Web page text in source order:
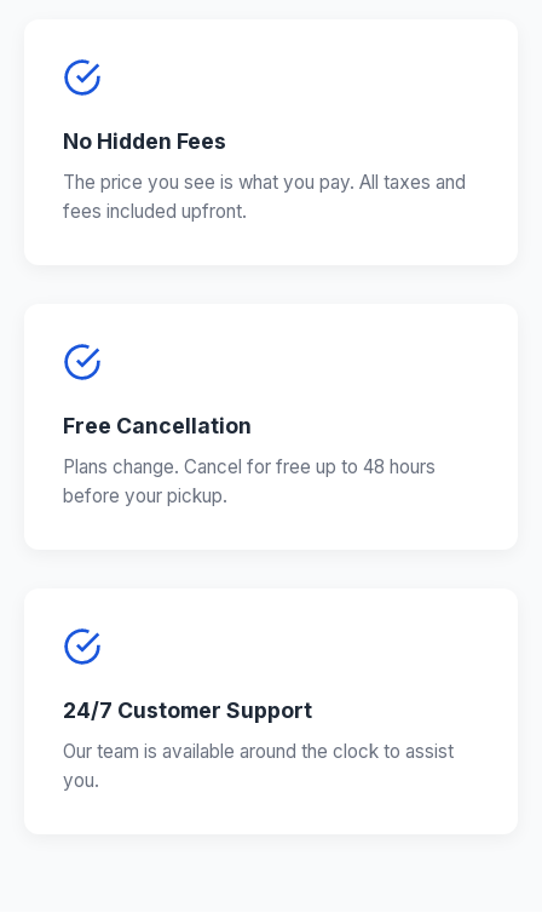
No Hidden Fees
The price you see is what you pay. All taxes and
fees included upfront.
Free Cancellation
Plans change. Cancel for free up to 48 hours
before your pickup.
24/7 Customer Support
Our team is available around the clock to assist
you.